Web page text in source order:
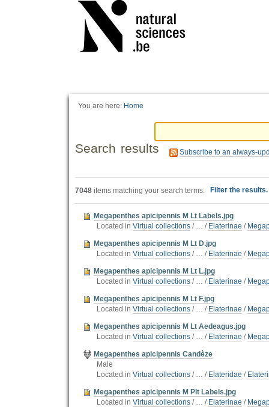
You are here: Home
Search results Subscribe to an always-
7048 items matching your search terms. Filter the results.
Megapenthes apicipennis M Lt Labels.jpg
Located in Virtual collections / … / Elaterinae /
Megapenthes apicipennis M Lt D.jpg
Located in Virtual collections / … / Elaterinae /
Megapenthes apicipennis M Lt L.jpg
Located in Virtual collections / … / Elaterinae /
Megapenthes apicipennis M Lt F.jpg
Located in Virtual collections / … / Elaterinae /
Megapenthes apicipennis M Lt Aedeagus.jpg
Located in Virtual collections / … / Elaterinae /
Megapenthes apicipennis Candèze
Male
Located in Virtual collections / … / Elateridae /
Megapenthes apicipennis M Plt Labels.jpg
Located in Virtual collections / … / Elaterinae /